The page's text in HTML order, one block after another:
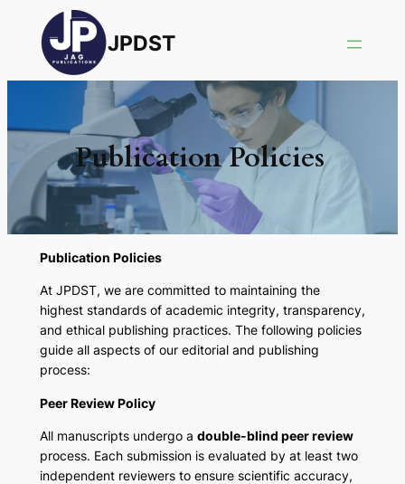
JPDST
Publication Policies
Publication Policies
At JPDST, we are committed to maintaining the
highest standards of academic integrity, transparency,
and ethical publishing practices. The following policies
guide all aspects of our editorial and publishing
process:
Peer Review Policy
All manuscripts undergo a double-blind peer review
process. Each submission is evaluated by at least two
independent reviewers to ensure scientific accuracy,